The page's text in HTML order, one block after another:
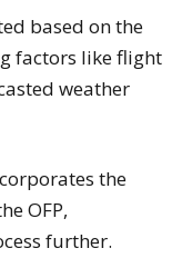
based on the
factors like flight
weather
the
OFP,
further.